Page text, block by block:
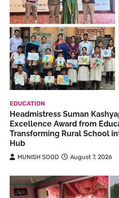
EDUCATION
Headmistress Suman
Excellence Award from
Transforming Rural School
Hub
MUNISH SOOD August 7, 2026